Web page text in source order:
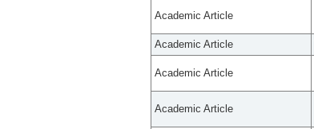
Academic Article
Academic Article
Academic Article
Academic Article